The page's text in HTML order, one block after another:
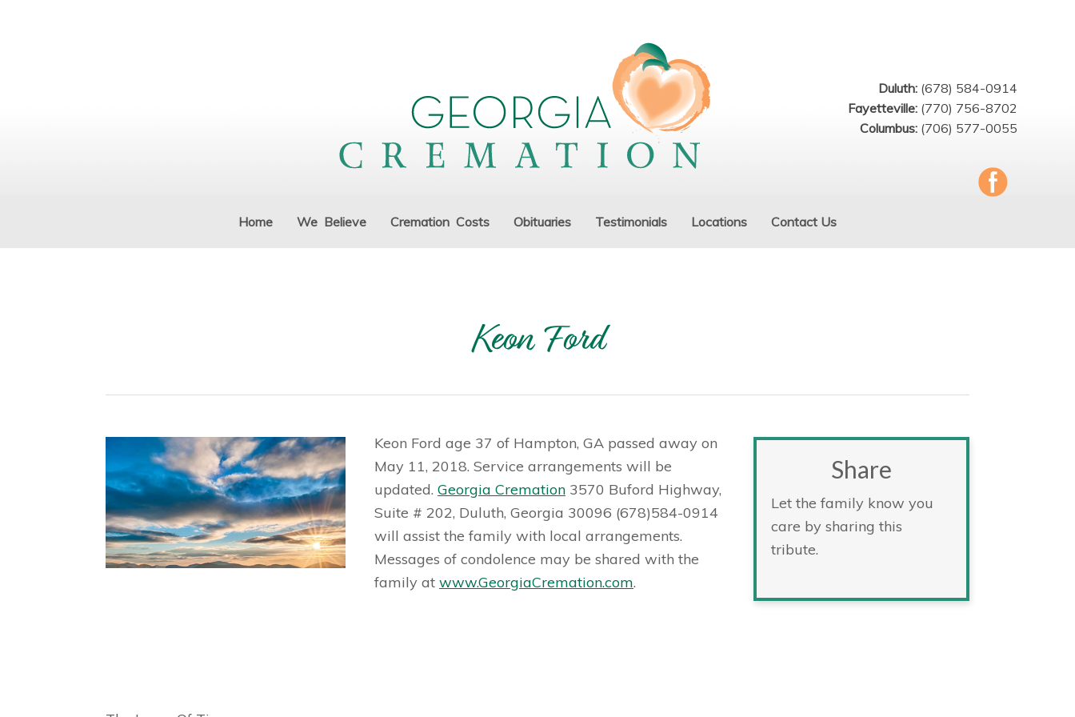
Duluth: (678) 584-0914
Fayetteville: (770) 756-8702
Columbus: (706) 577-0055
Home We Believe Cremation Costs Obituaries Testimonials Locations Contact Us
Keon Ford
Share
Let the family know you
care by sharing this
tribute.
Keon Ford age 37 of Hampton, GA passed away on
May 11, 2018. Service arrangements will be
updated. Georgia Cremation 3570 Buford Highway,
Suite # 202, Duluth, Georgia 30096 (678)584-0914
will assist the family with local arrangements.
Messages of condolence may be shared with the
family at www.GeorgiaCremation.com.